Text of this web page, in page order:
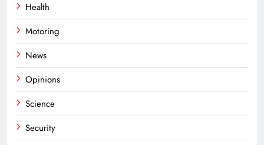
Health
Motoring
News
Opinions
Science
Security